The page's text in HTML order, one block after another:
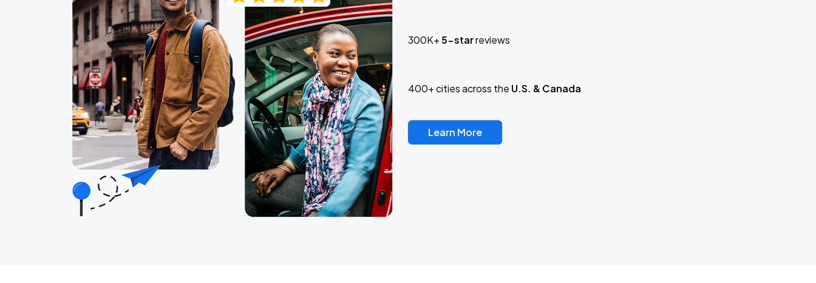
300K+5-starreviews
400+ cities across the U.S. & Canada
Learn More